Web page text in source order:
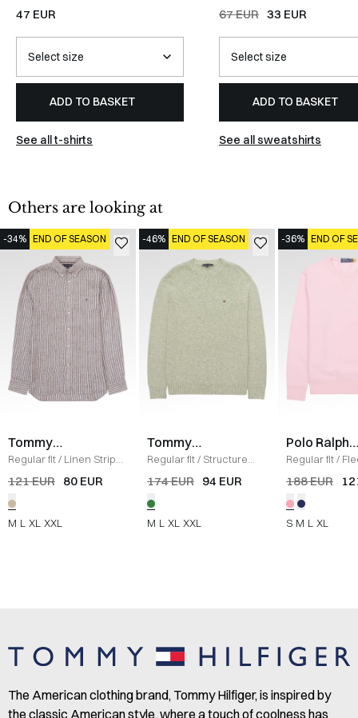
WHITE
47 EUR
ADD TO BASKET
See all t-shirts
67 EUR 33 EUR
ADD TO BASKET
See all sweatshirts
Others are looking at
-34% END OF SEASON
Tommy
Hilfiger
Regular fit/ Linen Stripe
Shirt / SAND
121 EUR 80 EUR
M L XL XXL
-46% END OF SEASON
Tommy
Hilfiger
Regular fit/ Structure
Knit
GRØN
174 EUR 94 EUR
M L XL XXL
-36% END OF
Polo Ralph
Lauren
Regular fit/
Sweatshirt
188 EUR
S M L XL
The American clothing brand, Tommy Hilfiger, is inspired by
the classic American style, where a touch of coolness has